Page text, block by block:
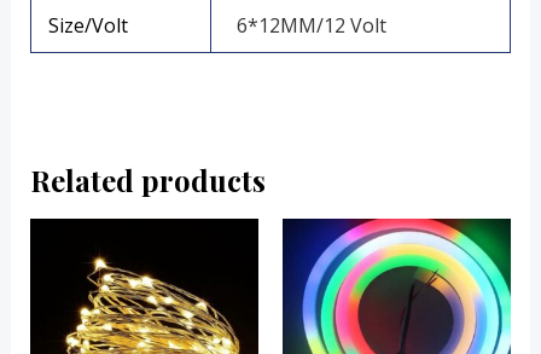
Size/Volt 6*12MM/12 Volt
Related products